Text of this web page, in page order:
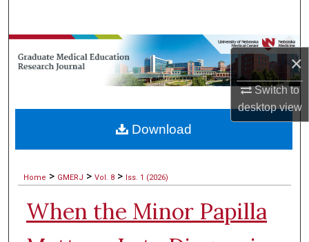
×
Switch to
desktopview
Browse Collections
My Account
Digital Commons Network™
Home > GMERJ > Vol. 8 > Iss. 1 (2026)
When the Minor Papilla
Download